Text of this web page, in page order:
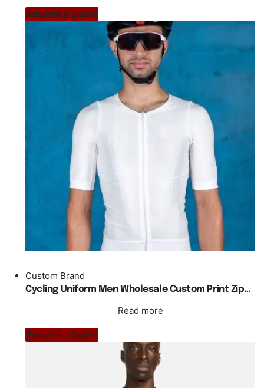
Request a Quote
Custom Brand
Cycling Uniform Men Wholesale Custom Print Zipper Jersey Podium O Neck
Read more
Request a Quote